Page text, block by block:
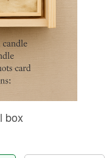
box